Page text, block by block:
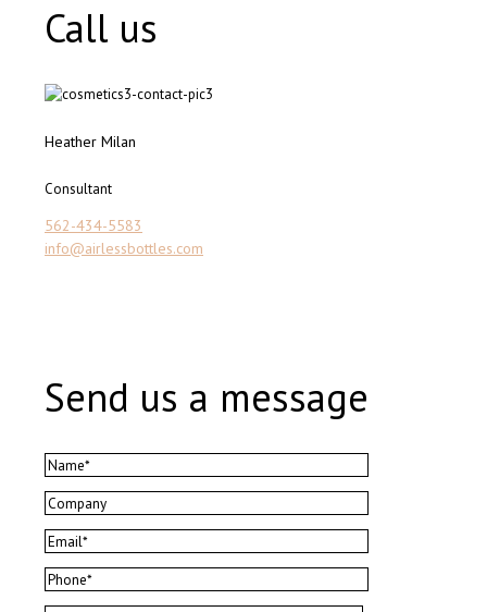
Call us
Heather Milan
Consultant
562-434-5583
info@airlessbottles.com
Send us a message